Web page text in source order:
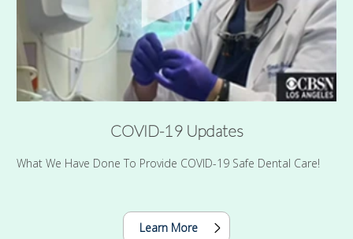
COVID-19 Updates
What We Have Done To Provide COVID-19 Safe Dental Care!
Learn More